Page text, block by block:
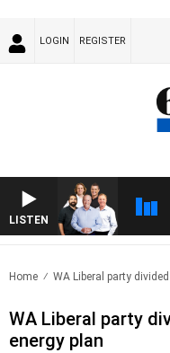
LOGIN REGISTER
LISTEN
Home WA Liberal party divided
WA Liberal party
energy plan